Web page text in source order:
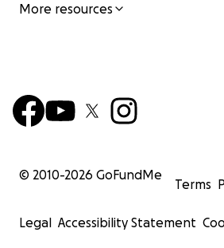
More resources
© 2010-2026 GoFundMe
Terms
Legal Accessibility Statement